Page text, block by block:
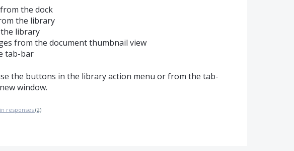
the dock
the library
library
from the document thumbnail view
tab-bar
the buttons in the library action menu or from the tab-
window.
responses(2)